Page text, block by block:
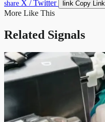
share X / Twitter link Copy Link
More Like This
Related Signals